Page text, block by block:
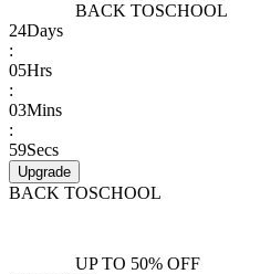
BACK TOSCHOOL
24Days
:
05Hrs
:
03Mins
:
59Secs
Upgrade
BACK TOSCHOOL
UP TO 50% OFF